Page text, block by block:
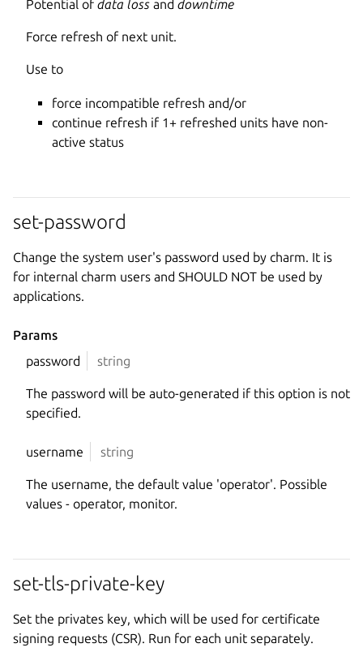
Potential of data loss and downtime
Force refresh of next unit.
Use to
force incompatible refresh and/or
continue refresh if 1+ refreshed units have non-
active status
set-password
Change the system user's password used by charm. It is
for internal charm users and SHOULD NOT be used by
applications.
Params
password
string
The password will be auto-generated if this option is not
specified.
username string
The username, the default value 'operator'. Possible
values - operator, monitor.
set-tls-private-key
Set the privates key, which will be used for certificate
signing requests (CSR). Run for each unit separately.